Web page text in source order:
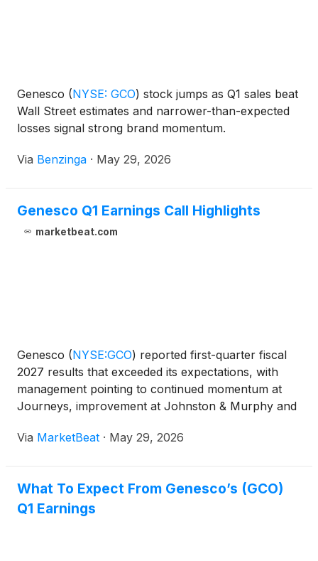
Genesco (NYSE: GCO) stock jumps as Q1 sales beat
Wall Street estimates and narrower-than-expected
losses signal strong brand momentum.
Via Benzinga · May 29, 2026
Genesco Q1 Earnings Call Highlights
marketbeat.com
Genesco (NYSE:GCO) reported first-quarter fiscal
2027 results that exceeded its expectations, with
management pointing to continued momentum at
Journeys, improvement at Johnston & Murphy and
and improve profitability across the business. Mimi
Via MarketBeat · May 29, 2026
What To Expect From Genesco’s (GCO)
Q1 Earnings